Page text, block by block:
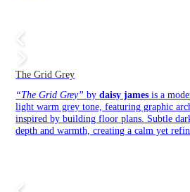
The Grid Grey
“The Grid Grey”bydaisy james is a
light warm grey tone, featuring graphic
inspired by building floor plans. Subtle
depth and warmth, creating a calm yet